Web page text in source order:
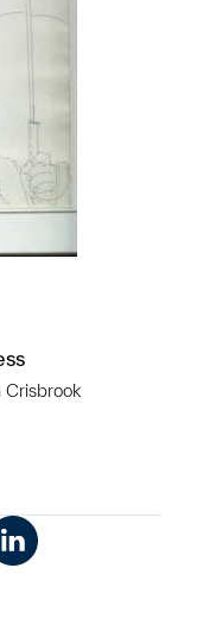
Crisbrook
a group?